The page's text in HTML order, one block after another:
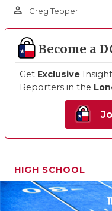
person_outline Greg Tepper
Become a
Get Exclusive
Reporters in the
HIGH SCHOOL